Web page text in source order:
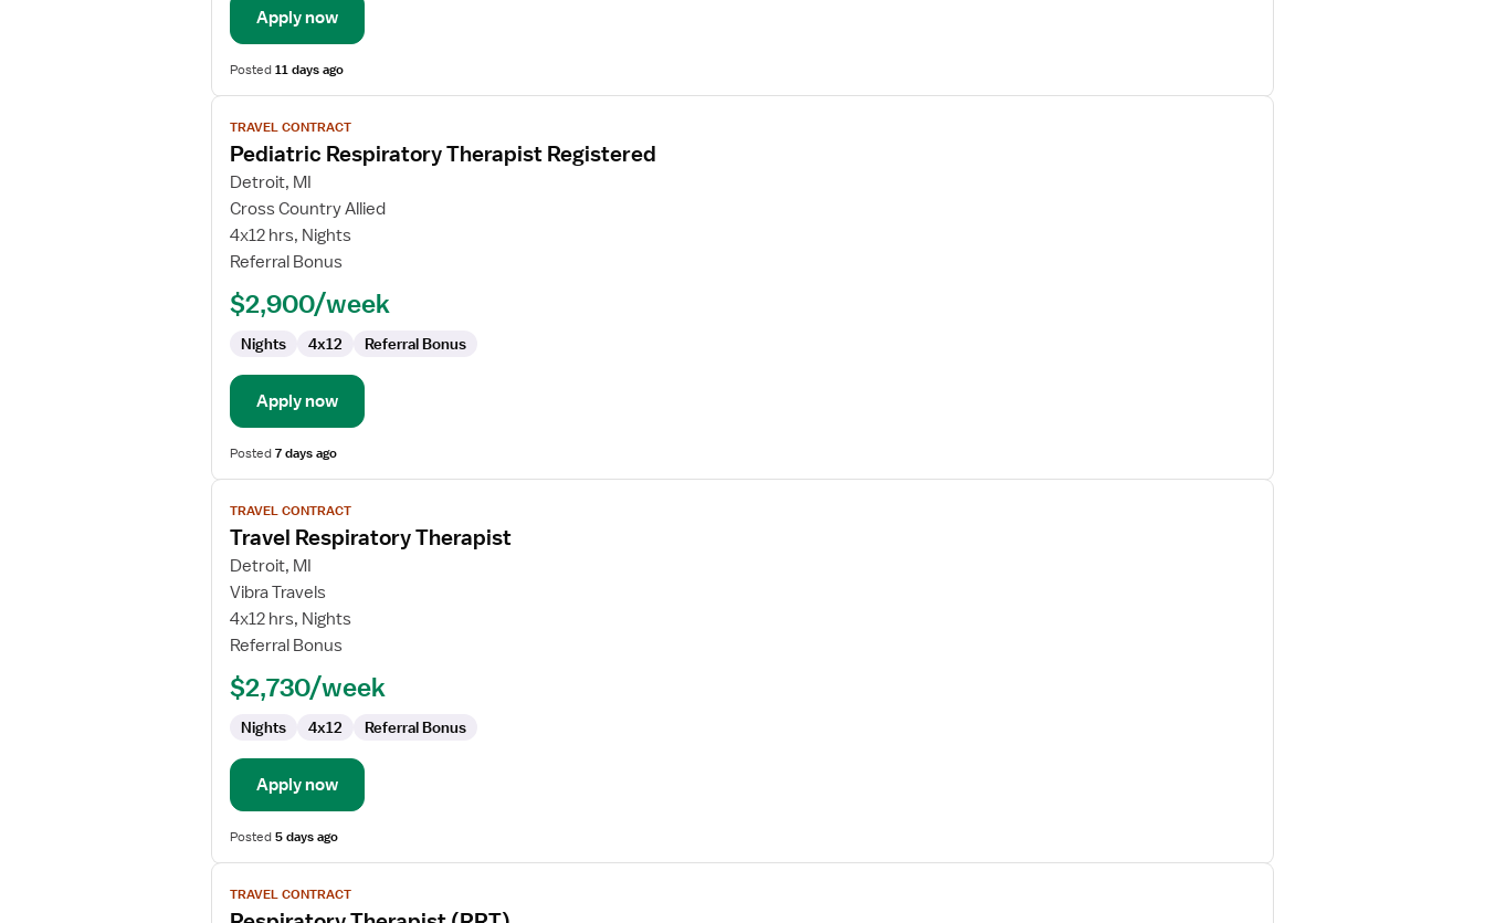
Apply now
Posted11 days ago
View
job
details
for
Pediatric
Respiratory
Therapist
TRAVEL CONTRACT
Pediatric Respiratory Therapist Registered
Detroit, MI
Cross Country Allied
4x12 hrs, Nights
Referral Bonus
$2,900/week
Nights 4x12 Referral Bonus
Apply now
Posted7 days ago
View
job
details
for
Travel
Respiratory
Therapist
TRAVEL CONTRACT
Travel Respiratory Therapist
Detroit, MI
Vibra Travels
4x12 hrs, Nights
Referral Bonus
$2,730/week
Nights 4x12 Referral Bonus
Apply now
Posted5 days ago
View
jobTRAVEL CONTRACT